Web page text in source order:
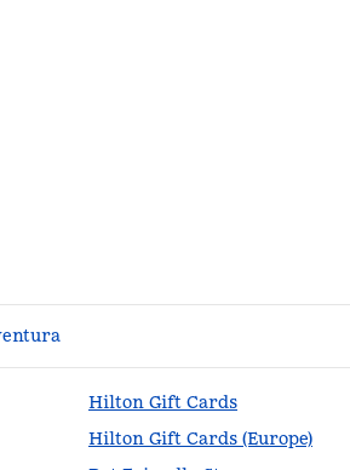
Hilton Gift Cards
Hilton Gift Cards (Europe)